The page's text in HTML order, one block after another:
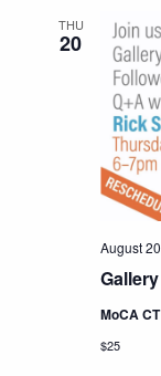
THU
20
August
MoCA CT
$25